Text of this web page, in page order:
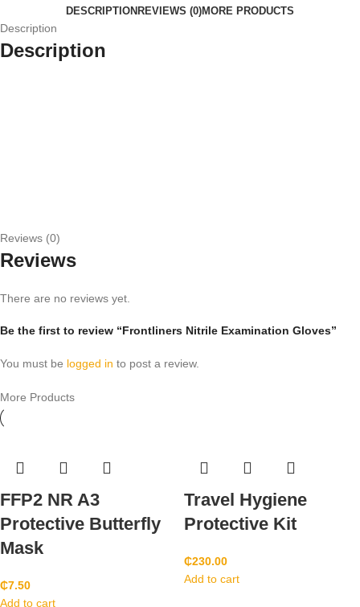
DESCRIPTION REVIEWS (0)MORE PRODUCTS
Description
Description
Reviews (0)
Reviews
There are no reviews yet.
Be the first to review “Frontliners Nitrile Examination Gloves”
You must be logged in to post a review.
More Products
FFP2 NR A3
Protective Butterfly
Mask
₵7.50
Add to cart
Travel Hygiene
Protective Kit
₵230.00
Add to cart